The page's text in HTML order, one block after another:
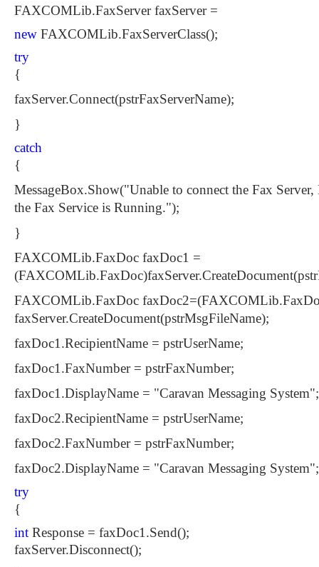
FAXCOMLib.FaxServer faxServer =
new FAXCOMLib.FaxServerClass();
try
{
faxServer.Connect(pstrFaxServerName);
}
catch
{
MessageBox.Show("Unable to connect the Fax Server,
the Fax Service is Running.");
}
FAXCOMLib.FaxDoc faxDoc1 =
FAXCOMLib.FaxDoc
faxServer.CreateDocument(pstrMsgFileName);
faxDoc1.RecipientName = pstrUserName;
faxDoc1.FaxNumber = pstrFaxNumber;
faxDoc1.DisplayName = "Caravan Messaging System";
faxDoc2.RecipientName = pstrUserName;
faxDoc2.FaxNumber = pstrFaxNumber;
faxDoc2.DisplayName = "Caravan Messaging System";
try
{
int Response = faxDoc1.Send();
faxServer.Disconnect();